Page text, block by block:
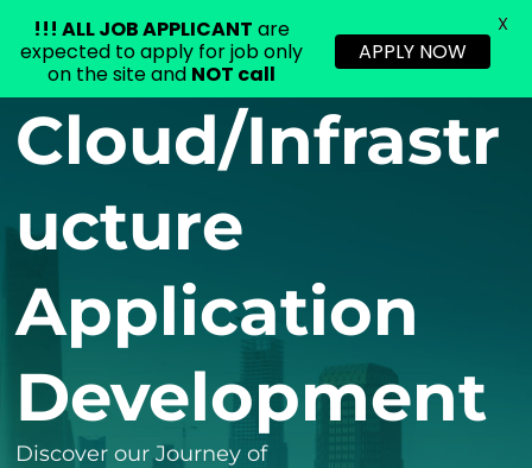
content
Cloud/Infrastr
ucture
Application
Development
Discover our Journey of
!!! ALL JOB APPLICANT are
expected to apply for job only
on the site and NOT call
APPLY NOW
X